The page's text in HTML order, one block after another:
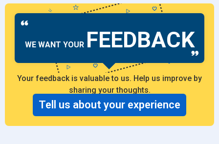
WE WANT YOUR FEEDBACK
Your feedback is valuable to us. Help us improve by
sharing your thoughts.
Tell us about your experience